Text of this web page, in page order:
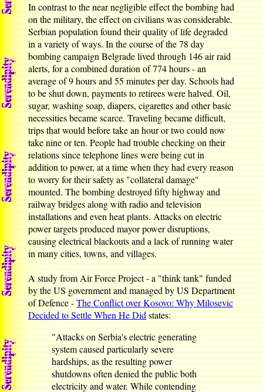
In contrast to the near negligible effect the bombing had
on the military, the effect on civilians was considerable.
Serbian population found their quality of life degraded
in a variety of ways. In the course of the 78 day
bombing campaign Belgrade lived through 146 air raid
alerts, for a combined duration of 774 hours - an
average of 9 hours and 55 minutes per day. Schools had
to be shut down, payments to retirees were halved. Oil,
sugar, washing soap, diapers, cigarettes and other basic
necessities became scarce. Traveling became difficult,
trips that would before take an hour or two could now
take nine or ten. People had trouble checking on their
relations since telephone lines were being cut in
addition to power, at a time when they had every reason
to worry for their safety as "collateral damage"
mounted. The bombing destroyed fifty highway and
railway bridges along with radio and television
installations and even heat plants. Attacks on electric
power targets produced mayor power disruptions,
causing electrical blackouts and a lack of running water
in many cities, towns, and villages.
A study from Air Force Project - a "think tank" funded
by the US government and managed by US Department
of Defence -The Conflict over Kosovo: Why Milosevic
Decided to Settle When He Didstates:
"Attacks on Serbia's electric generating
system caused particularly severe
hardships, as the resulting power
shutdowns often denied the public both
electricity and water. While contending